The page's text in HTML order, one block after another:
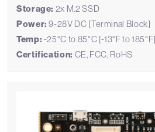
Storage: 2x M.2 SSD
Power: 9-28V DC [Terminal Block]
Temp: -25°C to 85°C [-13°F to 185°F]
Certification: CE, FCC, RoHS